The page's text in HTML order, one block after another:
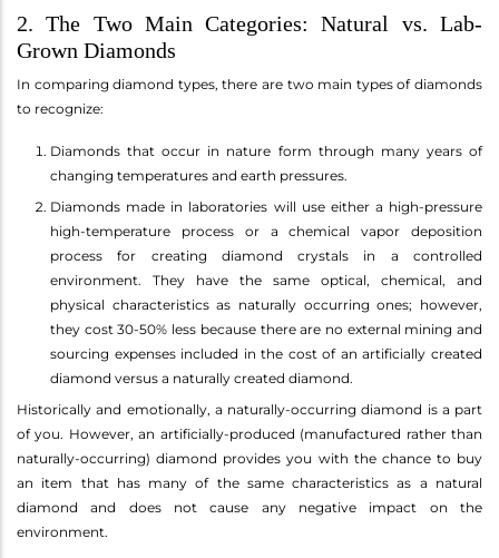
2. The Two Main Categories: Natural vs. Lab-
Grown Diamonds
In comparing diamond types, there are two main types of diamonds
to recognize:
Diamonds that occur in nature form through many years of
changing temperatures and earth pressures.
Diamonds made in laboratories will use either a high-pressure
high-temperature process or a chemical vapor deposition
process for creating diamond crystals in a controlled
environment. They have the same optical, chemical, and
physical characteristics as naturally occurring ones; however,
they cost 30-50% less because there are no external mining and
sourcing expenses included in the cost of an artificially created
diamond versus a naturally created diamond.
Historically and emotionally, a naturally-occurring diamond is a part
of you. However, an artificially-produced (manufactured rather than
naturally-occurring) diamond provides you with the chance to buy
an item that has many of the same characteristics as a natural
diamond and does not cause any negative impact on the
environment.